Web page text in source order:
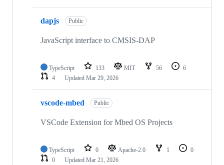
dapjs Public
JavaScript interface to CMSIS-DAP
TypeScript 133 MIT 56
6
4
Updated Mar 29, 2026
vscode-mbed Public
VSCode Extension for Mbed OS Projects
TypeScript 0 Apache-2.0 1
0
0
Updated Mar 21, 2026